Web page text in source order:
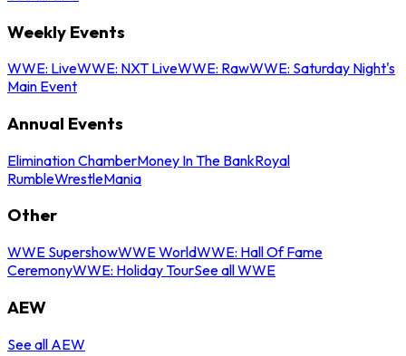
Weekly Events
WWE: LiveWWE: NXT LiveWWE: RawWWE: Saturday Night's
Main Event
Annual Events
Elimination ChamberMoney In The BankRoyal
RumbleWrestleMania
Other
WWE SupershowWWE WorldWWE: Hall Of Fame
CeremonyWWE: Holiday TourSee all WWE
AEW
See all AEW